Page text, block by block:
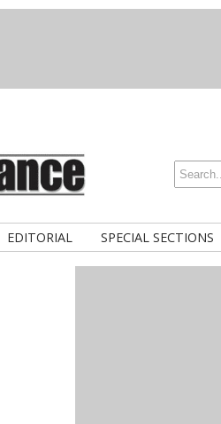
EDITORIAL SPECIAL SECTIONS